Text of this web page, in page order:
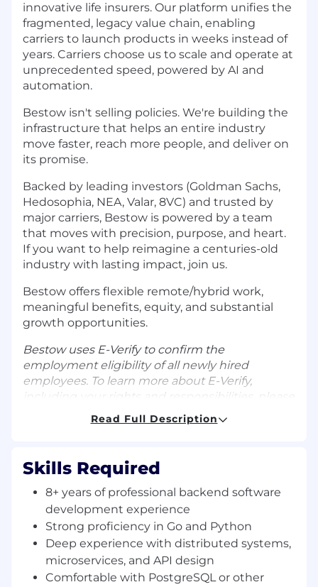
innovative life insurers. Our platform unifies the
fragmented, legacy value chain, enabling
carriers to launch products in weeks instead of
years. Carriers choose us to scale and operate at
unprecedented speed, powered by AI and
automation.
Bestow isn't selling policies. We're building the
infrastructure that helps an entire industry
move faster, reach more people, and deliver on
its promise.
Backed by leading investors (Goldman Sachs,
Hedosophia, NEA, Valar, 8VC) and trusted by
major carriers, Bestow is powered by a team
that moves with precision, purpose, and heart.
If you want to help reimagine a centuries-old
industry with lasting impact, join us.
Bestow offers flexible remote/hybrid work,
meaningful benefits, equity, and substantial
growth opportunities.
Bestow uses E-Verify to confirm the
employment eligibility of all newly hired
employees. To learn more about E-Verify,
including your rights and responsibilities, please
E-Verify.gov
Configuration) Engineering team powers the
digital life insurance enrollment experience
that Bestow's carrier partners rely on. You'll
work alongside Product Managers,
Underwriters, and external partners to build
and operate the modular services — written in
Python, Go, and Java — that sit at the core of
Bestow's platform. The team integrates across
Read Full Description
Skills Required
8+ years of professional backend software
development experience
Strong proficiency in Go and Python
Deep experience with distributed systems,
microservices, and API design
Comfortable with PostgreSQL or other